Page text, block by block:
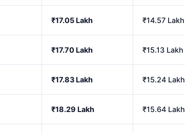
₹17.05 Lakh ₹14.57 Lakh
₹17.70 Lakh ₹15.13 Lakh
₹17.83 Lakh ₹15.24 Lakh
₹18.29 Lakh ₹15.64 Lakh